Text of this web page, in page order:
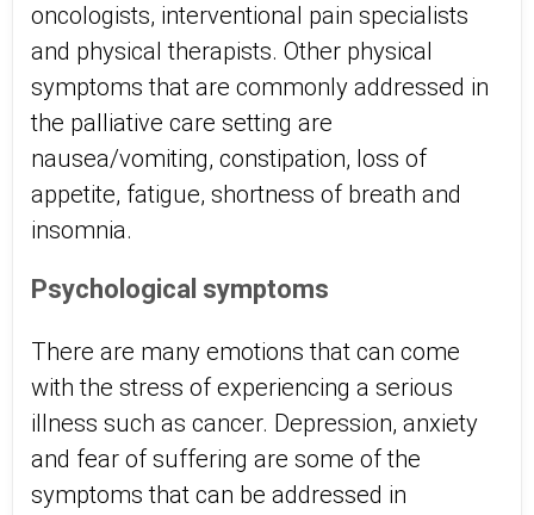
oncologists, interventional pain specialists
and physical therapists. Other physical
symptoms that are commonly addressed in
the palliative care setting are
nausea/vomiting, constipation, loss of
appetite, fatigue, shortness of breath and
insomnia.
Psychological symptoms
There are many emotions that can come
with the stress of experiencing a serious
illness such as cancer. Depression, anxiety
and fear of suffering are some of the
symptoms that can be addressed in